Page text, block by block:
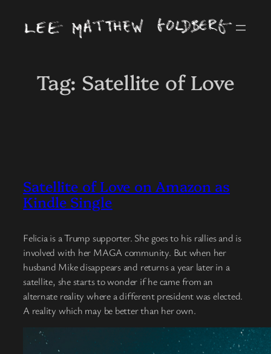
Tag: Satellite of Love
Satellite of Love on Amazon as
Kindle Single
Felicia is a Trump supporter. She goes to his rallies and is
involved with her MAGA community. But when her
husband Mike disappears and returns a year later in a
satellite, she starts to wonder if he came from an
alternate reality where a different president was elected.
A reality which may be better than her own.